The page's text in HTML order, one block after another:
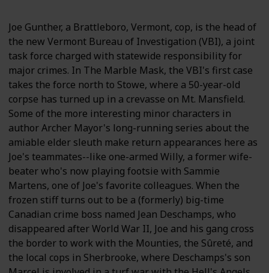
Joe Gunther, a Brattleboro, Vermont, cop, is the head of
the new Vermont Bureau of Investigation (VBI), a joint
task force charged with statewide responsibility for
major crimes. In The Marble Mask, the VBI's first case
takes the force north to Stowe, where a 50-year-old
corpse has turned up in a crevasse on Mt. Mansfield.
Some of the more interesting minor characters in
author Archer Mayor's long-running series about the
amiable elder sleuth make return appearances here as
Joe's teammates--like one-armed Willy, a former wife-
beater who's now playing footsie with Sammie
Martens, one of Joe's favorite colleagues. When the
frozen stiff turns out to be a (formerly) big-time
Canadian crime boss named Jean Deschamps, who
disappeared after World War II, Joe and his gang cross
the border to work with the Mounties, the Sûreté, and
the local cops in Sherbrooke, where Deschamps's son